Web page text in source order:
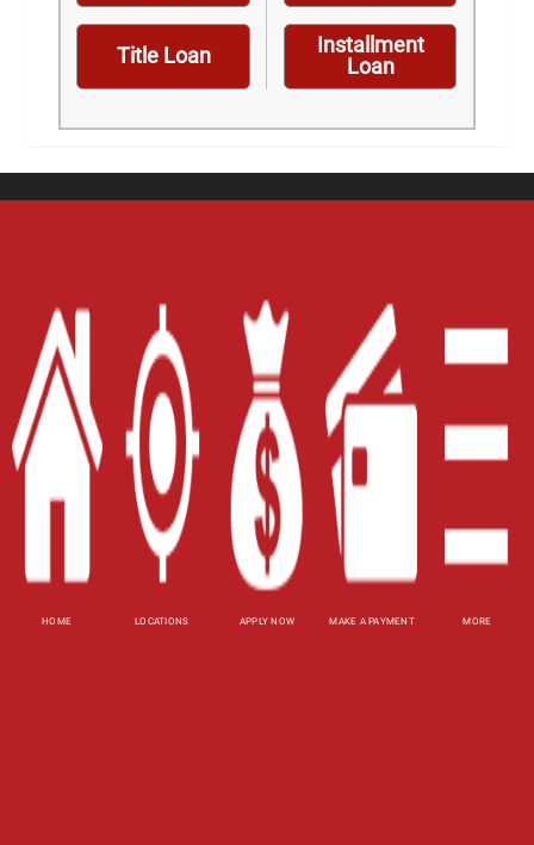
HOME LOCATIONS APPLY NOW MAKE A PAYMENT MORE
Title Loan
Installment
Loan
Contact Us
Blog
Site Map
XML
Terms of Use
Privacy Policy